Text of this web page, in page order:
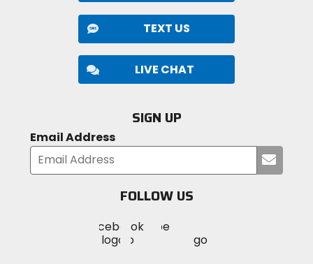
TEXT US
LIVE CHAT
SIGN UP
Email Address
your
FOLLOW US
MotoSport
on
Visit
MotoSportMotoSport